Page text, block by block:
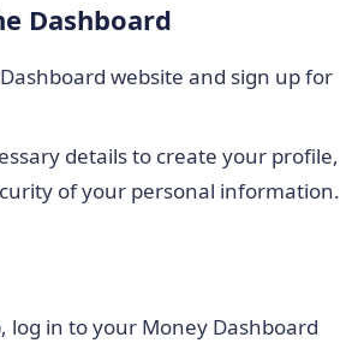
Dashboard
website and sign up for
details to create your profile,
of your personal information.
log in to your Money Dashboard